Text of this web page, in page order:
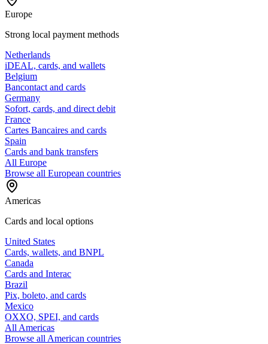
Europe
Strong local payment methods
Netherlands
iDEAL, cards, and wallets
Belgium
Bancontact and cards
Germany
Sofort, cards, and direct debit
France
Cartes Bancaires and cards
Spain
Cards and bank transfers
All Europe
Browse all European countries
Americas
Cards and local options
United States
Cards, wallets, and BNPL
Canada
Cards and Interac
Brazil
Pix, boleto, and cards
Mexico
OXXO, SPEI, and cards
All Americas
Browse all American countries